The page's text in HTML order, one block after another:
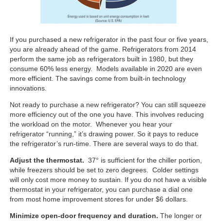
If you purchased a new refrigerator in the past four or five years,
you are already ahead of the game. Refrigerators from 2014
perform the same job as refrigerators built in 1980, but they
consume 60% less energy. Models available in 2020 are even
more efficient. The savings come from built-in technology
innovations.
Not ready to purchase a new refrigerator? You can still squeeze
more efficiency out of the one you have. This involves reducing
the workload on the motor. Whenever you hear your
refrigerator “running,” it’s drawing power. So it pays to reduce
the refrigerator’s run-time. There are several ways to do that.
Adjust the thermostat. 37° is sufficient for the chiller portion,
while freezers should be set to zero degrees. Colder settings
will only cost more money to sustain. If you do not have a visible
thermostat in your refrigerator, you can purchase a dial one
from most home improvement stores for under $6 dollars.
Minimize open-door frequency and duration. The longer or